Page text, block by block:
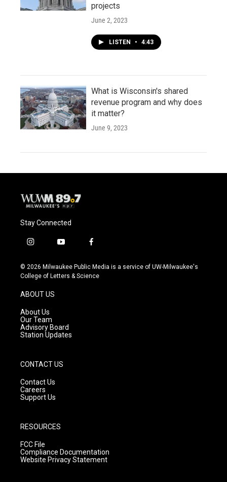
projects
June 2, 2023
LISTEN • 4:43
What is Wisconsin's shared
revenue program and why does
it matter?
June 9, 2023
Stay Connected
i
s
t
g
r
a
m
y
u
t
f
c
e
© 2026 Milwaukee Public Media is a service of UW-Milwaukee's
College of Letters & Science
ABOUT US
About Us
Our Team
Advisory Board
Station Updates
CONTACT US
Contact Us
Careers
Support Us
RESOURCES
FCC File
Compliance Documentation
Website Privacy Statement